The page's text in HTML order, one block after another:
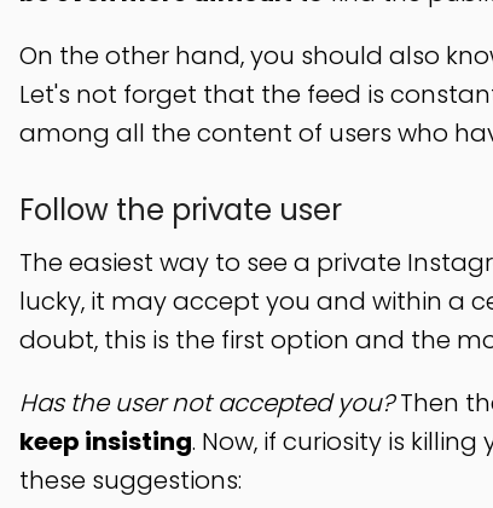
On the other hand, you should also
Let's not forget that the feed is
among all the content of users who
Follow the private user
The easiest way to see a private
lucky, it may accept you and within a
doubt, this is the first option and the
Has the user not accepted you?Then
keep insisting. Now, if curiosity is
these suggestions: